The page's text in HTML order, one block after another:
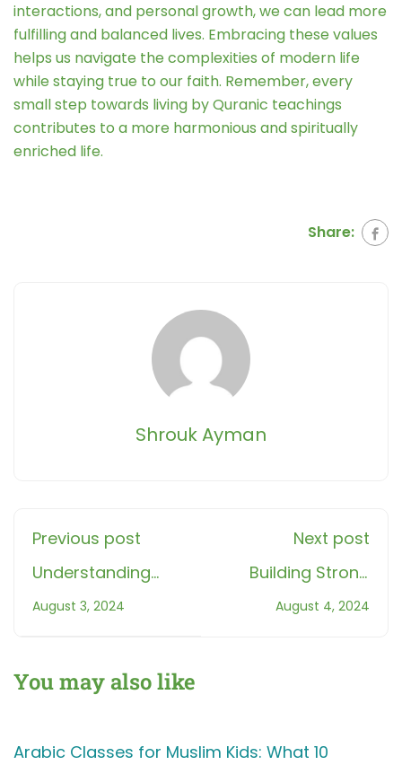
interactions, and personal growth, we can lead more
fulfilling and balanced lives. Embracing these values
helps us navigate the complexities of modern life
while staying true to our faith. Remember, every
small step towards living by Quranic teachings
contributes to a more harmonious and spiritually
enriched life.
Share:
Shrouk Ayman
Previous post
Understanding
Halal and Haram:
August 3, 2024
Next post
Building Strong
Muslim Families in
August 4, 2024
You may also like
Arabic Classes for Muslim Kids: What 10